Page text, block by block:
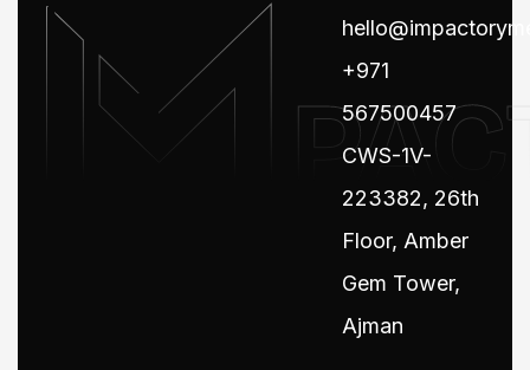
+971
567500457
CWS-1V-
223382, 26th
Floor, Amber
Gem Tower,
Ajman